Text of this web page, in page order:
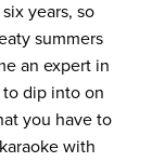
years, so
summers
an expert in
dip into on
you have to
with